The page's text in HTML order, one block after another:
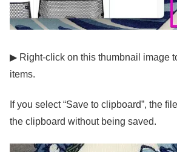
▶ Right-click on this thumbnail image
items.
If you select “Save to clipboard”, the
the clipboard without being saved.